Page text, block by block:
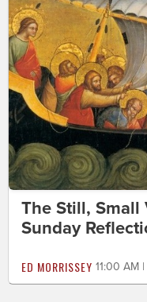
The Still, Small
Sunday
ED MORRISSEY 11:00 AM